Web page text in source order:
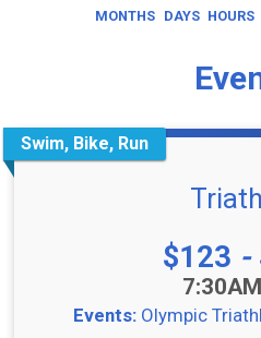
MONTHS DAYS HOURS
Swim, Bike, Run
Price:
$123 -
Events: Olympic